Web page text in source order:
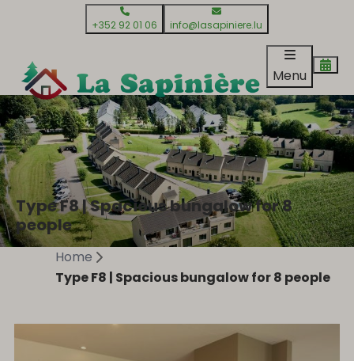
+352 92 01 06 info@lasapiniere.lu
Menu
Type F8 | Spacious bungalow for 8
people
Home
Type F8 | Spacious bungalow for 8 people